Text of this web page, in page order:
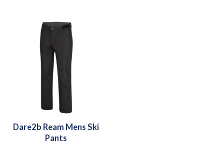
Dare2b Ream Mens Ski
Pants